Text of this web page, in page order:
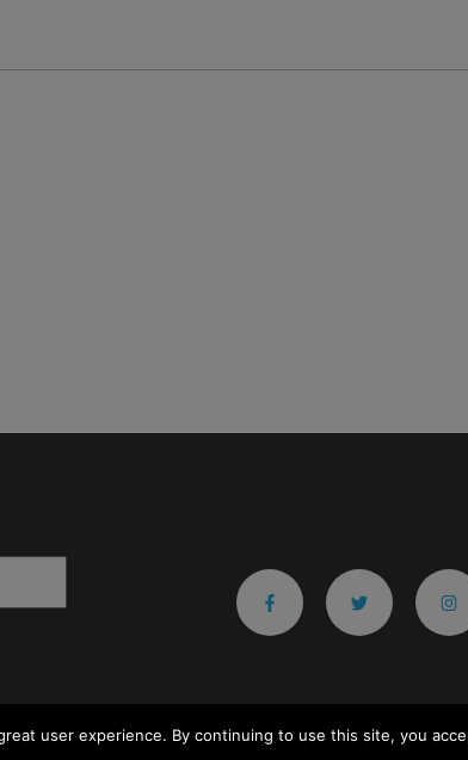
user experience. By continuing to use this site, you